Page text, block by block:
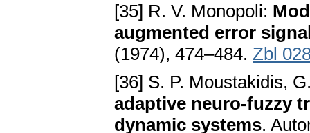
[35] R. V. Monopoli:
augmented error
(1974), 474–484. Zbl
[36] S. P. Moustakidis,
adaptive neuro-fuzzy
dynamic systems.